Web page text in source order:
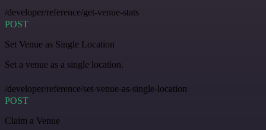
/developer/reference/get-venue-stats
POST
Set Venue as Single Location
Set a venue as a single location.
/developer/reference/set-venue-as-single-location
POST
Claim a Venue